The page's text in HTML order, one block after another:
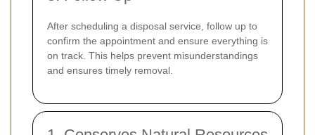
After scheduling a disposal service, follow up to
confirm the appointment and ensure everything is
on track. This helps prevent misunderstandings
and ensures timely removal.